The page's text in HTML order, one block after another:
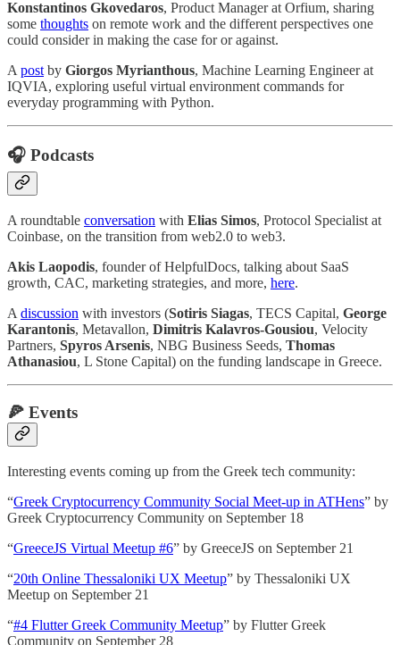
Konstantinos Gkovedaros, Product Manager at Orfium, sharing
some thoughts on remote work and the different perspectives one
could consider in making the case for or against.
A post by Giorgos Myrianthous, Machine Learning Engineer at
IQVIA, exploring useful virtual environment commands for
everyday programming with Python.
🎧 Podcasts
A roundtable conversation with Elias Simos, Protocol Specialist at
Coinbase, on the transition from web2.0 to web3.
Akis Laopodis, founder of HelpfulDocs, talking about SaaS
growth, CAC, marketing strategies, and more, here.
A discussion with investors (Sotiris Siagas, TECS Capital, George
Karantonis, Metavallon, Dimitris Kalavros-Gousiou, Velocity
Partners, Spyros Arsenis, NBG Business Seeds, Thomas
Athanasiou, L Stone Capital) on the funding landscape in Greece.
🍕 Events
Interesting events coming up from the Greek tech community:
“Greek Cryptocurrency Community Social Meet-up in ATHens” by
Greek Cryptocurrency Community on September 18
“GreeceJS Virtual Meetup #6” by GreeceJS on September 21
“20th Online Thessaloniki UX Meetup” by Thessaloniki UX
Meetup on September 21
“#4 Flutter Greek Community Meetup” by Flutter Greek
Community on September 28